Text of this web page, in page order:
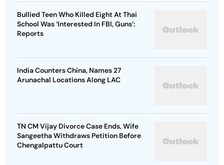
Bullied Teen Who Killed Eight At Thai
School Was ‘Interested In FBI, Guns’:
Reports
India Counters China, Names 27
Arunachal Locations Along LAC
TN CM Vijay Divorce Case Ends, Wife
Sangeetha Withdraws Petition Before
Chengalpattu Court